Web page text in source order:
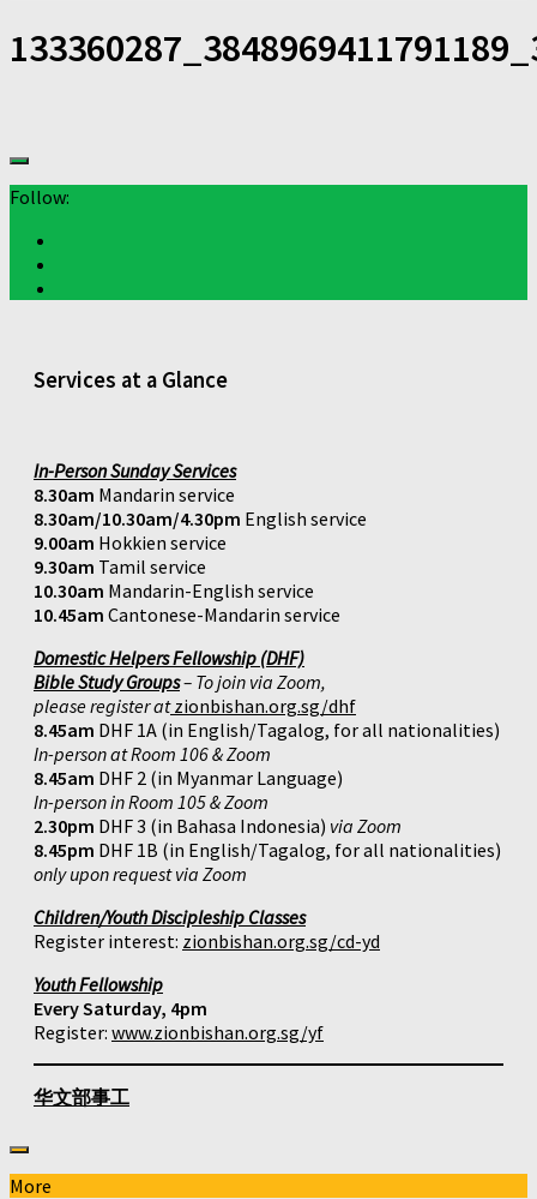
Follow:
Services at a Glance
In-Person Sunday Services
8.30am Mandarin service
8.30am/10.30am/4.30pm English service
9.00am Hokkien service
9.30am Tamil service
10.30am Mandarin-English service
10.45am Cantonese-Mandarin service
Domestic Helpers Fellowship (DHF)
Bible Study Groups– To join via Zoom,
please register atzionbishan.org.sg/dhf
8.45am DHF 1A (in English/Tagalog, for all nationalities)
In-person at Room 106 & Zoom
8.45am DHF 2 (in Myanmar Language)
In-person in Room 105 & Zoom
2.30pm DHF 3 (in Bahasa Indonesia) via Zoom
8.45pm DHF 1B (in English/Tagalog, for all nationalities)
only upon request via Zoom
Children/Youth Discipleship Classes
Register interest: zionbishan.org.sg/cd-yd
Youth Fellowship
Every Saturday, 4pm
Register: www.zionbishan.org.sg/yf
华文部事工
More